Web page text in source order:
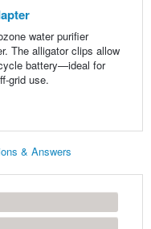
water purifier
The alligator clips allow
battery—ideal for
grid use.
& Answers